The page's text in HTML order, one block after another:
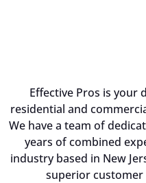
Effective Pros is your
residential and
We have a team of
years of combined
industry based in New
superior